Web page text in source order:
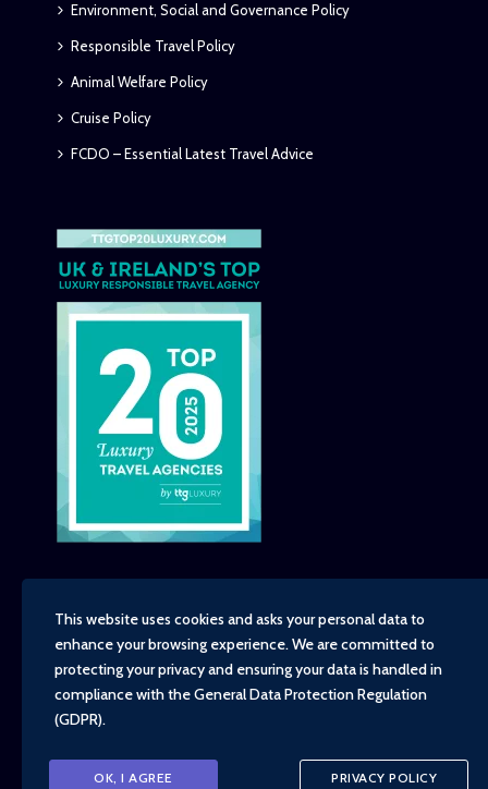
Environment, Social and Governance Policy
Responsible Travel Policy
Animal Welfare Policy
Cruise Policy
FCDO – Essential Latest Travel Advice
Copyright - TravelTime World, 2026
Financial Protection
Booking Conditions
Responsible Travel Policy
This website uses cookies and asks your personal data to
enhance your browsing experience. We are committed to
protecting your privacy and ensuring your data is handled in
compliance with theGeneral Data Protection Regulation
(GDPR).
OK, I AGREE PRIVACY POLICY